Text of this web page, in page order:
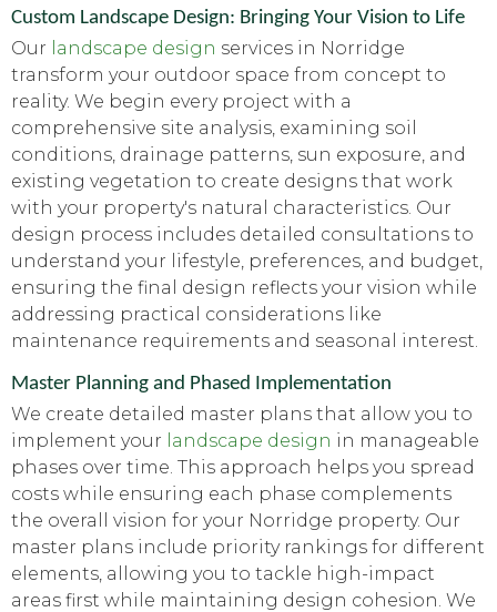
Custom Landscape Design: Bringing Your Vision to Life
Our landscape design services in Norridge
transform your outdoor space from concept to
reality. We begin every project with a
comprehensive site analysis, examining soil
conditions, drainage patterns, sun exposure, and
existing vegetation to create designs that work
with your property's natural characteristics. Our
design process includes detailed consultations to
understand your lifestyle, preferences, and budget,
ensuring the final design reflects your vision while
addressing practical considerations like
maintenance requirements and seasonal interest.
Master Planning and Phased Implementation
We create detailed master plans that allow you to
implement your landscape design in manageable
phases over time. This approach helps you spread
costs while ensuring each phase complements
the overall vision for your Norridge property. Our
master plans include priority rankings for different
elements, allowing you to tackle high-impact
areas first while maintaining design cohesion. We